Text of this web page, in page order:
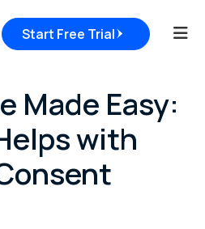
Start Free Trial
Made Easy:
with